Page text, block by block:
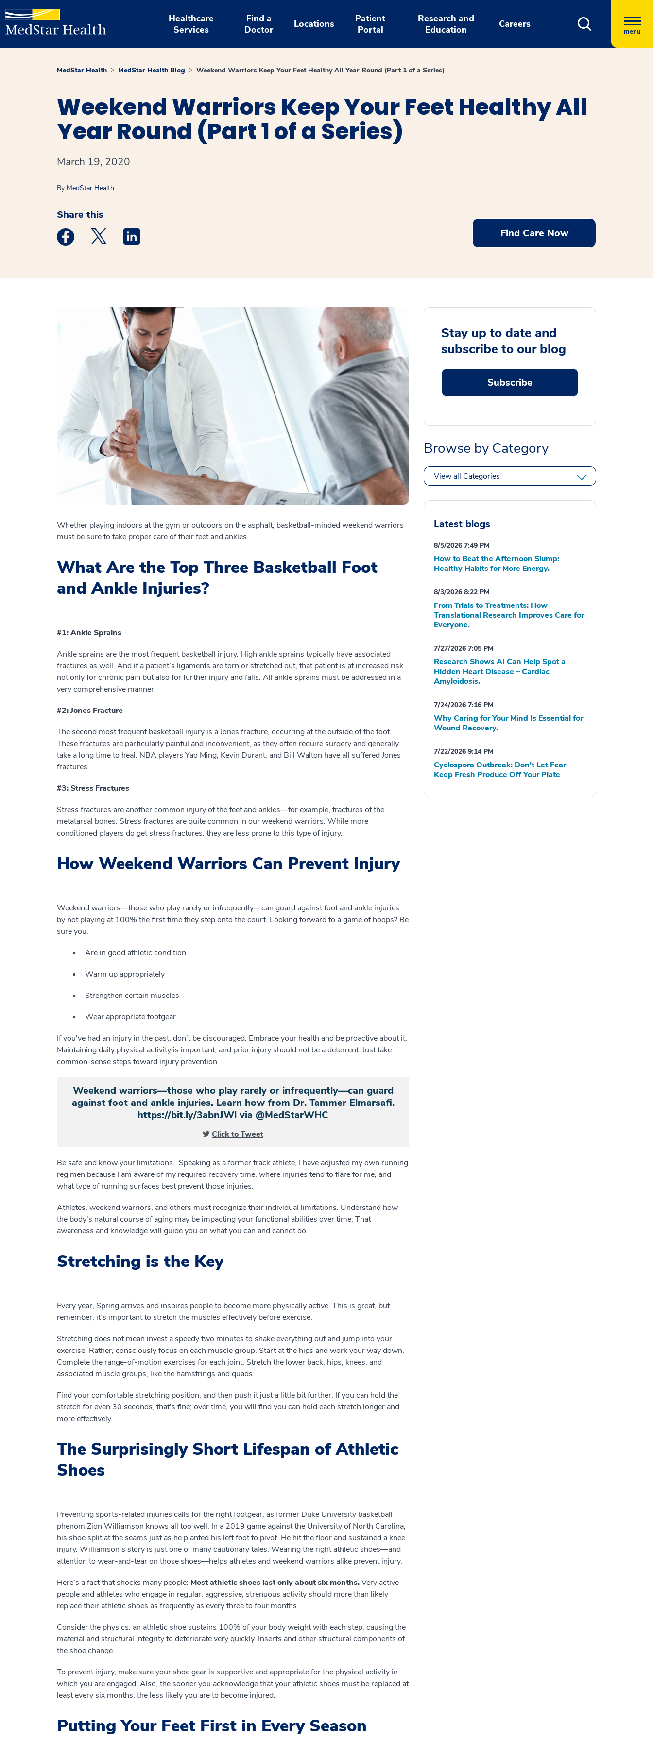
Healthcare
Services
Find a
Doctor
Locations
Patient
Portal
Research and
Education
Careers
menu
MedStar Health MedStar Health Blog Weekend Warriors Keep Your Feet Healthy All Year Round (Part 1 of a Series)
Weekend Warriors Keep Your Feet Healthy All
Year Round (Part 1 of a Series)
March 19, 2020
By MedStar Health
Share this
Medstar Facebook opens a new window
Medstar Twitter opens a new window
Medstar Linkedin opens a new window Find Care Now
Whether playing indoors at the gym or outdoors on the asphalt, basketball-minded weekend warriors
must be sure to take proper care of their feet and ankles.
What Are the Top Three Basketball Foot
and Ankle Injuries?
#1: Ankle Sprains
Ankle sprains are the most frequent basketball injury. High ankle sprains typically have associated
fractures as well. And if a patient’s ligaments are torn or stretched out, that patient is at increased risk
not only for chronic pain but also for further injury and falls. All ankle sprains must be addressed in a
very comprehensive manner.
#2: Jones Fracture
The second most frequent basketball injury is a Jones fracture, occurring at the outside of the foot.
These fractures are particularly painful and inconvenient, as they often require surgery and generally
take a long time to heal. NBA players Yao Ming, Kevin Durant, and Bill Walton have all suffered Jones
fractures.
#3: Stress Fractures
Stress fractures are another common injury of the feet and ankles—for example, fractures of the
metatarsal bones. Stress fractures are quite common in our weekend warriors. While more
conditioned players do get stress fractures, they are less prone to this type of injury.
How Weekend Warriors Can Prevent Injury
Weekend warriors—those who play rarely or infrequently—can guard against foot and ankle injuries
by not playing at 100% the first time they step onto the court. Looking forward to a game of hoops? Be
sure you:
Are in good athletic condition
Warm up appropriately
Strengthen certain muscles
Wear appropriate footgear
If you've had an injury in the past, don’t be discouraged. Embrace your health and be proactive about it.
Maintaining daily physical activity is important, and prior injury should not be a deterrent. Just take
common-sense steps toward injury prevention.
Weekend warriors—those who play rarely or infrequently—can guard
against foot and ankle injuries. Learn how from Dr. Tammer Elmarsafi.
https://bit.ly/3abnJWl via @MedStarWHC
Click to Tweet
Be safe and know your limitations. Speaking as a former track athlete, I have adjusted my own running
regimen because I am aware of my required recovery time, where injuries tend to flare for me, and
what type of running surfaces best prevent those injuries.
Athletes, weekend warriors, and others must recognize their individual limitations. Understand how
the body's natural course of aging may be impacting your functional abilities over time. That
awareness and knowledge will guide you on what you can and cannot do.
Stretching is the Key
Every year, Spring arrives and inspires people to become more physically active. This is great, but
remember, it’s important to stretch the muscles effectively before exercise.
Stretching does not mean invest a speedy two minutes to shake everything out and jump into your
exercise. Rather, consciously focus on each muscle group. Start at the hips and work your way down.
Complete the range-of-motion exercises for each joint. Stretch the lower back, hips, knees, and
associated muscle groups, like the hamstrings and quads.
Find your comfortable stretching position, and then push it just a little bit further. If you can hold the
stretch for even 30 seconds, that's fine; over time, you will find you can hold each stretch longer and
more effectively.
The Surprisingly Short Lifespan of Athletic
Shoes
Preventing sports-related injuries calls for the right footgear, as former Duke University basketball
phenom Zion Williamson knows all too well. In a 2019 game against the University of North Carolina,
his shoe split at the seams just as he planted his left foot to pivot. He hit the floor and sustained a knee
injury. Williamson’s story is just one of many cautionary tales. Wearing the right athletic shoes—and
attention to wear-and-tear on those shoes—helps athletes and weekend warriors alike prevent injury.
Here’s a fact that shocks many people: Most athletic shoes last only about six months.Very active
people and athletes who engage in regular, aggressive, strenuous activity should more than likely
replace their athletic shoes as frequently as every three to four months.
Consider the physics: an athletic shoe sustains 100% of your body weight with each step, causing the
material and structural integrity to deteriorate very quickly. Inserts and other structural components of
the shoe change.
To prevent injury, make sure your shoe gear is supportive and appropriate for the physical activity in
which you are engaged. Also, the sooner you acknowledge that your athletic shoes must be replaced at
least every six months, the less likely you are to become injured.
Putting Your Feet First in Every Season
Stay up to date and
subscribe to our blog
Subscribe
Browse by Category
View all Categories
Latest blogs
8/5/2026 7:49 PM
How to Beat the Afternoon Slump:
Healthy Habits for More Energy.
8/3/2026 8:22 PM
From Trials to Treatments: How
Translational Research Improves Care for
Everyone.
7/27/2026 7:05 PM
Research Shows AI Can Help Spot a
Hidden Heart Disease – Cardiac
Amyloidosis.
7/24/2026 7:16 PM
Why Caring for Your Mind Is Essential for
Wound Recovery.
7/22/2026 9:14 PM
Cyclospora Outbreak: Don't Let Fear
Keep Fresh Produce Off Your Plate